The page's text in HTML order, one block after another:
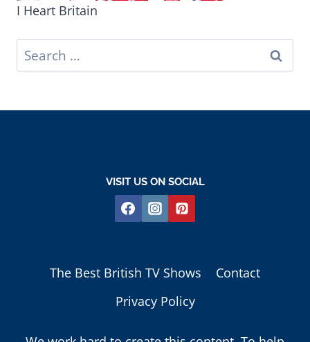
I Heart Britain
Search
for:
VISIT US ON SOCIAL
The Best British TV Shows
Contact
Privacy Policy